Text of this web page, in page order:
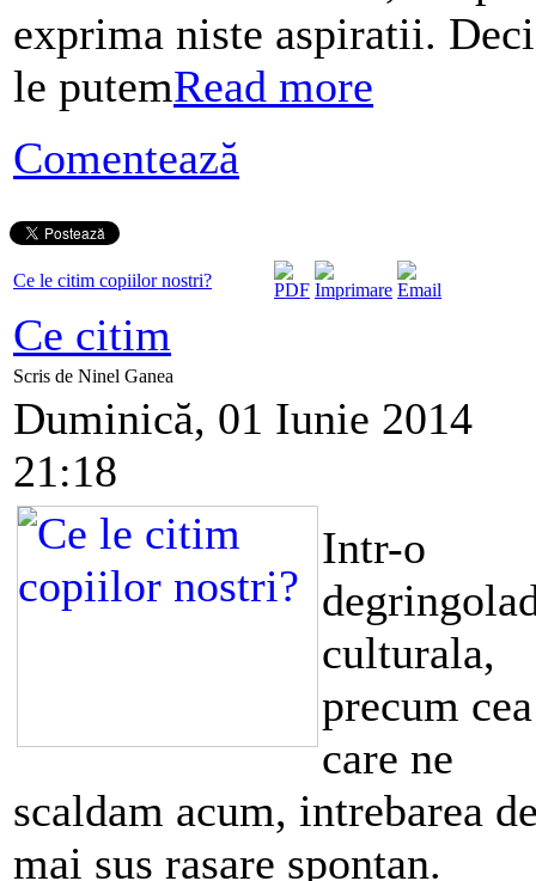
exprima niste aspiratii.
le putemRead more
Comentează
Ce le citim copiilor nostri?
Ce citim
Scris de Ninel Ganea
Duminică, 01 Iunie 2014
21:18
Intr-o
culturala,
precum
care ne
scaldam acum, intrebarea
mai sus rasare spontan.